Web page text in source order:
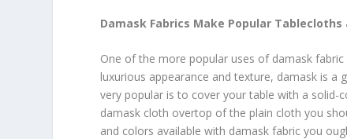
Damask Fabrics Make Popular Tablecloths
One of the more popular uses of damask
luxurious appearance and texture, damask is
very popular is to cover your table with a
damask cloth overtop of the plain cloth you
and colors available with damask fabric you